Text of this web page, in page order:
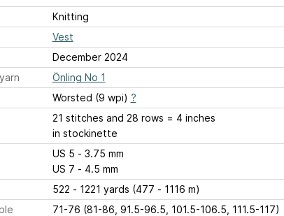
Knitting
Vest
December 2024
Önling No 1
Worsted (9 wpi) ?
21 stitches and 28 rows = 4 inches
in stockinette
US 5 - 3.75 mm
US 7 - 4.5 mm
522 - 1221 yards (477 - 1116 m)
71-76 (81-86, 91.5-96.5, 101.5-106.5, 111.5-117)